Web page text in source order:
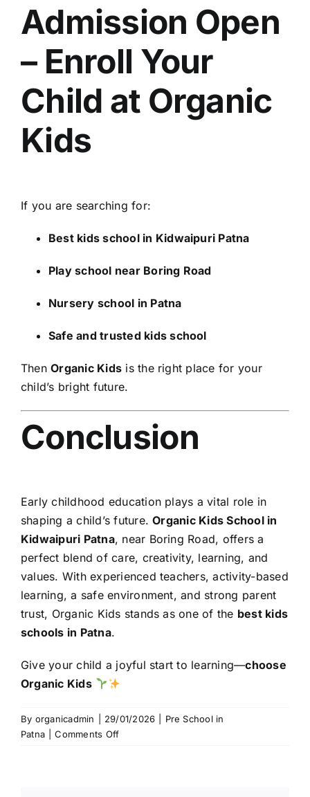
Admission Open
– Enroll Your
Child at Organic
Kids
If you are searching for:
Best kids school in Kidwaipuri Patna
Play school near Boring Road
Nursery school in Patna
Safe and trusted kids school
ThenOrganic Kids is the right place for your
child’s bright future.
Conclusion
Early childhood education plays a vital role in
shaping a child’s future.Organic Kids School in
Kidwaipuri Patna, near Boring Road, offers a
perfect blend of care, creativity, learning, and
values. With experienced teachers, activity-based
learning, a safe environment, and strong parent
trust, Organic Kids stands as one of the best kids
schools in Patna.
Give your child a joyful start to learning—choose
Organic Kids
By organicadmin 29/01/2026
Pre School in
Patna
Comments Offon